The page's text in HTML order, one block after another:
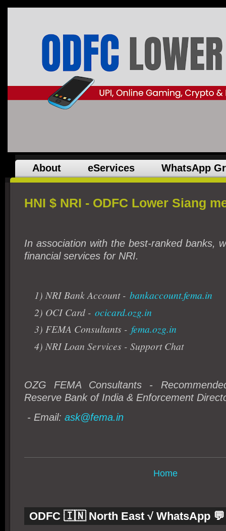
About eServices WhatsApp
HNI $ NRI - ODFC Lower Siang
In association with the best-ranked banks,
financial services for NRI.
1) NRI Bank Account - bankaccount.fema.in
2) OCI Card - ocicard.ozg.in
3) FEMA Consultants - fema.ozg.in
4) NRI Loan Services - Support Chat
OZG FEMA Consultants -
Reserve Bank of India & Enforcement
- Email: ask@fema.in
Home
ODFC 🇮🇳 North East √ WhatsApp 💬